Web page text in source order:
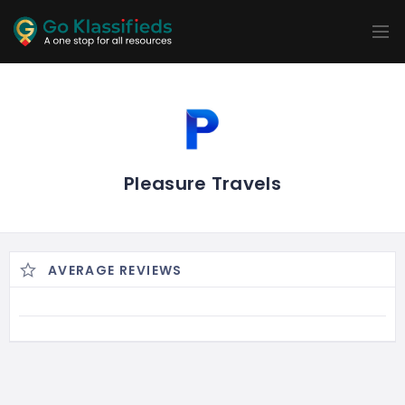
ADD
BUSINESS
LISTINGS
LOCATION
Pleasure Travels
AVERAGE REVIEWS